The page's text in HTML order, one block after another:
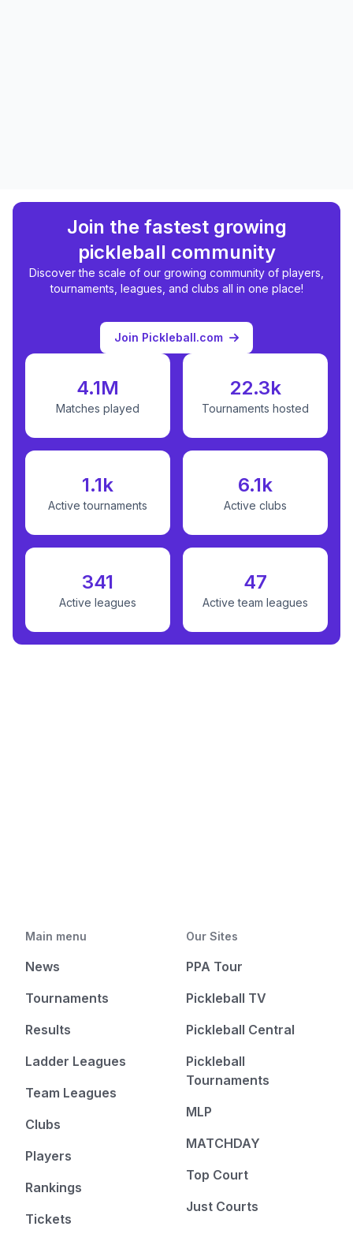
Join the fastest growing
pickleball community
Discover the scale of our growing community of players,
tournaments, leagues, and clubs all in one place!
Join Pickleball.com
4.1M
Matches played
22.3k
Tournaments hosted
1.1k
Active tournaments
6.1k
Active clubs
341
Active leagues
47
Active team leagues
Main menu
News
Tournaments
Results
Ladder Leagues
Team Leagues
Clubs
Players
Rankings
Tickets
Our Sites
PPA Tour
Pickleball TV
Pickleball Central
Pickleball
Tournaments
MLP
MATCHDAY
Top Court
Just Courts